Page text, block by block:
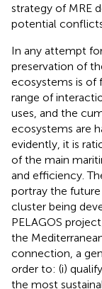
strategy of MRE
potential
In any attempt
preservation of
ecosystems is of
range of
uses, and the
ecosystems are
evidently, it is
of the main
and efficiency.
portray the
cluster being
PELAGOS
the
connection, a
order to: (i)
the most